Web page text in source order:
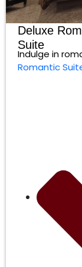
Deluxe
Suite
Indulge in
Romantic